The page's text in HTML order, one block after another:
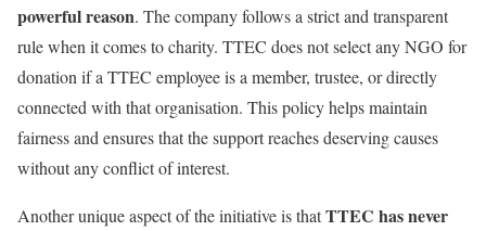
powerful reason. The company follows a strict and transparent
rule when it comes to charity. TTEC does not select any NGO for
donation if a TTEC employee is a member, trustee, or directly
connected with that organisation. This policy helps maintain
fairness and ensures that the support reaches deserving causes
without any conflict of interest.
Another unique aspect of the initiative is thatTTEC has never